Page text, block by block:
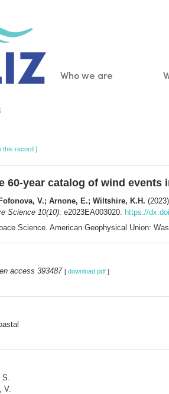
Main
Who we are
this record ]
60‐year catalog of wind
V.; Arnone, E.; Wiltshire, K.H.
Science 10(10): e2023EA003020. https://
Science. American Geophysical Union:
access 393487 [ download pdf ]
V.